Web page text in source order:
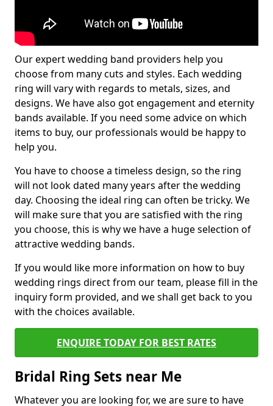
Our expert wedding band providers help you
choose from many cuts and styles. Each wedding
ring will vary with regards to metals, sizes, and
designs. We have also got engagement and eternity
bands available. If you need some advice on which
items to buy, our professionals would be happy to
help you.
You have to choose a timeless design, so the ring
will not look dated many years after the wedding
day. Choosing the ideal ring can often be tricky. We
will make sure that you are satisfied with the ring
you choose, this is why we have a huge selection of
attractive wedding bands.
If you would like more information on how to buy
wedding rings direct from our team, please fill in the
inquiry form provided, and we shall get back to you
with the choices available.
ENQUIRE TODAY FOR BEST RATES
Bridal Ring Sets near Me
Whatever you are looking for, we are sure to have